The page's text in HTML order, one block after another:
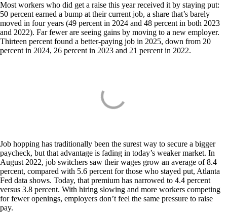
Most workers who did get a raise this year received it by staying put:
50 percent earned a bump at their current job, a share that’s barely
moved in four years (49 percent in 2024 and 48 percent in both 2023
and 2022). Far fewer are seeing gains by moving to a new employer.
Thirteen percent found a better-paying job in 2025, down from 20
percent in 2024, 26 percent in 2023 and 21 percent in 2022.
Job hopping has traditionally been the surest way to secure a bigger
paycheck, but that advantage is fading in today’s weaker market. In
August 2022, job switchers saw their wages grow an average of 8.4
percent, compared with 5.6 percent for those who stayed put, Atlanta
Fed data shows. Today, that premium has narrowed to 4.4 percent
versus 3.8 percent. With hiring slowing and more workers competing
for fewer openings, employers don’t feel the same pressure to raise
pay.